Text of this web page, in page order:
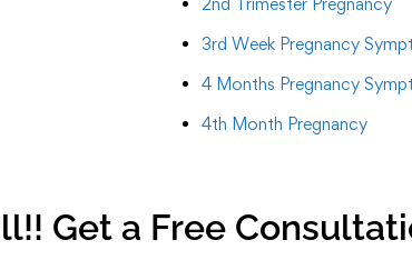
3rd Week Pregnancy
4 Months Pregnancy
4th Month Pregnancy
Get a Free